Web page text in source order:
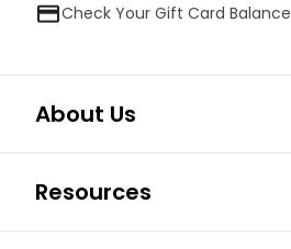
Check Your Gift Card Balance
About Us
Resources